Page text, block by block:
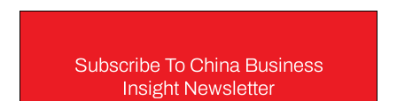
Subscribe To China Business
Insight Newsletter